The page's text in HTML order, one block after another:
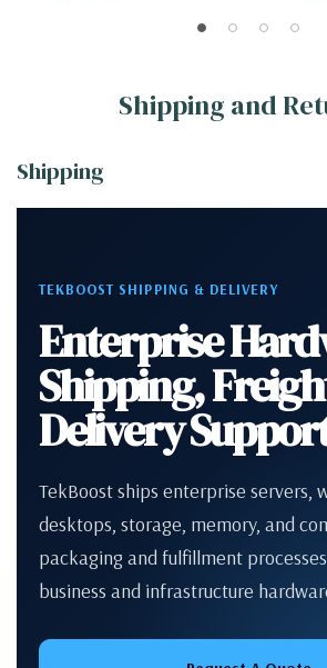
Shipping and
Shipping
TEKBOOST SHIPPING & DELIVERY
Enterprise
Shipping,
Delivery
TekBoost ships enterprise servers,
desktops, storage, memory, and
packaging and fulfillment
business and infrastructure